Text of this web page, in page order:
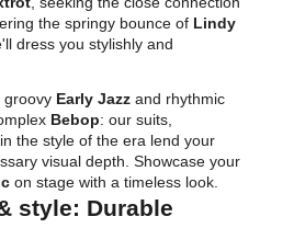
the springy bounce of Lindy
dress you stylishly and
groovy Early Jazz and rhythmic
Bebop: our suits,
the style of the era lend your
visual depth. Showcase your
on stage with a timeless look.
style: Durable